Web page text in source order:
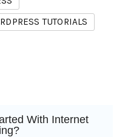
TUTORIALS
With Internet